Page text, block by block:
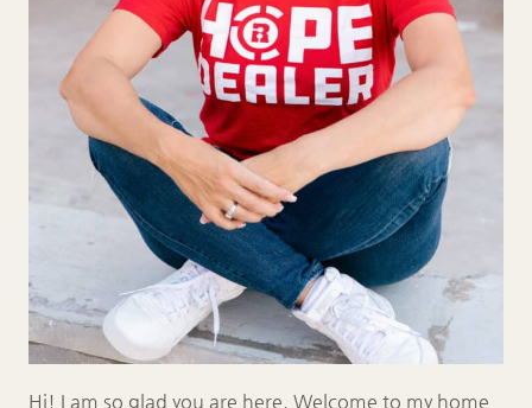
Hi! I am so glad you are here. Welcome to my home